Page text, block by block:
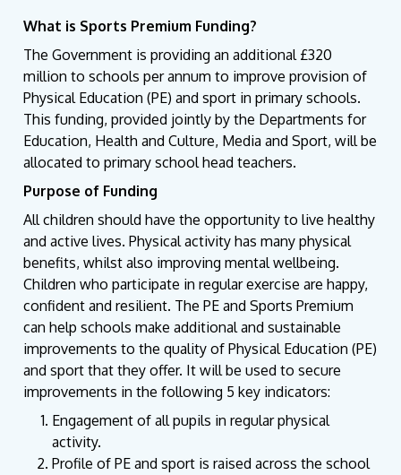
What is Sports Premium Funding?
The Government is providing an additional £320
million to schools per annum to improve provision of
Physical Education (PE) and sport in primary schools.
This funding, provided jointly by the Departments for
Education, Health and Culture, Media and Sport, will be
allocated to primary school head teachers.
Purpose of Funding
All children should have the opportunity to live healthy
and active lives. Physical activity has many physical
benefits, whilst also improving mental wellbeing.
Children who participate in regular exercise are happy,
confident and resilient. The PE and Sports Premium
can help schools make additional and sustainable
improvements to the quality of Physical Education (PE)
and sport that they offer. It will be used to secure
improvements in the following 5 key indicators:
Engagement of all pupils in regular physical
activity.
Profile of PE and sport is raised across the school